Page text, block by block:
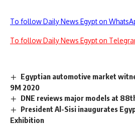
To follow Daily News Egypt on
To follow Daily News Egypt on
Egyptian automotive market
9M 2020
DNE reviews major models at
President Al-Sisi inaugurates
Exhibition